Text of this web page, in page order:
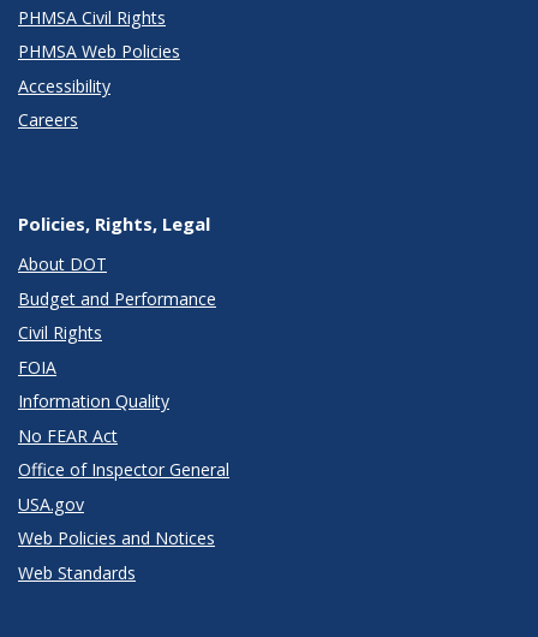
PHMSA Civil Rights
PHMSA Web Policies
Accessibility
Careers
Policies, Rights, Legal
About DOT
Budget and Performance
Civil Rights
FOIA
Information Quality
No FEAR Act
Office of Inspector General
USA.gov
Web Policies and Notices
Web Standards